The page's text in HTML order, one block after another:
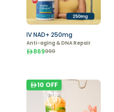
IV NAD+ 250mg
Anti-aging & DNA Repair
869999
10 OFF